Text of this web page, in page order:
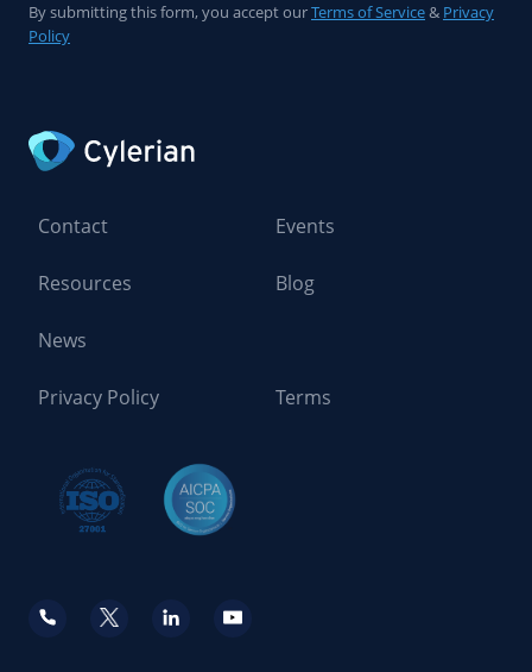
By submitting this form, you accept ourTerms of Service& Privacy
Policy
Contact Events
Resources Blog
News
Privacy Policy Terms